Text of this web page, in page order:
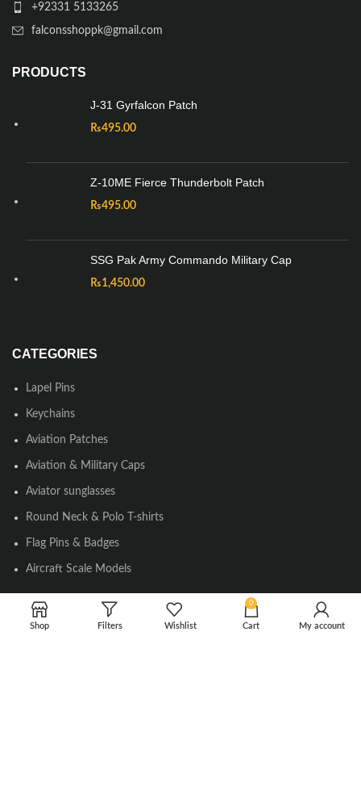
+92331 5133265
falconsshoppk@gmail.com
PRODUCTS
J-31 Gyrfalcon Patch
₨495.00
Z-10ME Fierce Thunderbolt Patch
₨495.00
SSG Pak Army Commando Military Cap
₨1,450.00
CATEGORIES
Lapel Pins
Keychains
Aviation Patches
Aviation & Military Caps
Aviator sunglasses
Round Neck & Polo T-shirts
Flag Pins & Badges
Aircraft Scale Models
SOCIAL LINK
Shop Filters Wishlist
0
Cart My account